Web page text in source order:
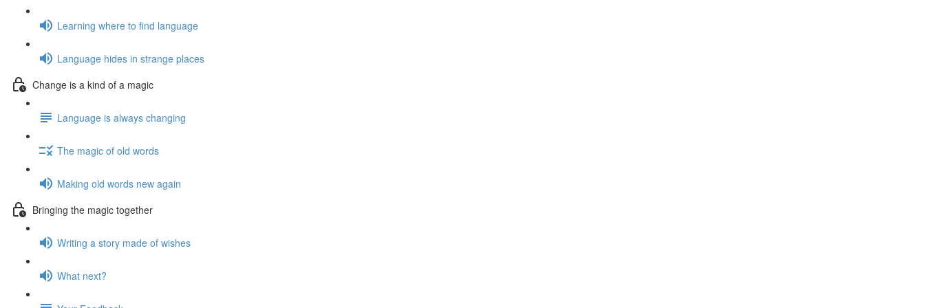
Learning where to find language
Language hides in strange places
Change is a kind of a magic
Language is always changing
The magic of old words
Making old words new again
Bringing the magic together
Writing a story made of wishes
What next?